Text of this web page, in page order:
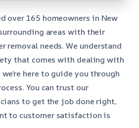
over 165 homeowners in New
areas with their
removal needs. We understand
that comes with dealing with
here to guide you through
You can trust our
to get the job done right,
to customer satisfaction is